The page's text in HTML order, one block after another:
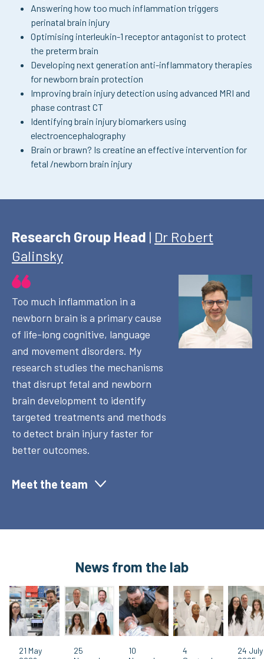
Answering how too much inflammation triggers
perinatal brain injury
Optimising interleukin-1 receptor antagonist to protect
the preterm brain
Developing next generation anti-inflammatory therapies
for newborn brain protection
Improving brain injury detection using advanced MRI and
phase contrast CT
Identifying brain injury biomarkers using
electroencephalography
Brain or brawn? Is creatine an effective intervention for
fetal /newborn brain injury
Research Group Head | Dr Robert
Galinsky
Too much inflammation in a
newborn brain is a primary cause
of life-long cognitive, language
and movement disorders. My
research studies the mechanisms
that disrupt fetal and newborn
brain development to identify
targeted treatments and methods
to detect brain injury faster for
better outcomes.
Meet the team
News from the lab
21 May
25
10
4
24 July